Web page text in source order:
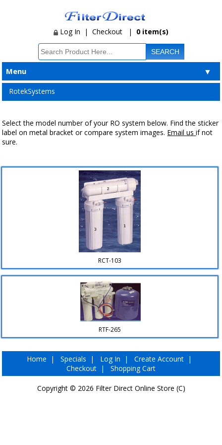
Log In | Checkout | 0 item(s)
Menu ▼
RotekSystems
Select the model number of your RO system below. Find the sticker
label on metal bracket or compare system images. Email usif not
sure.
RCT-103
RTF-265
Home | Specials | Log In | Create Account|
Checkout | Shopping Cart
Copyright © 2026 Filter Direct Online Store (C)